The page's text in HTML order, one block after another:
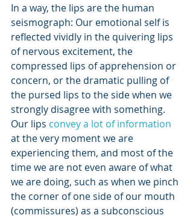
In a way, the lips are the human
seismograph: Our emotional self is
reflected vividly in the quivering lips
of nervous excitement, the
compressed lips of apprehension or
concern, or the dramatic pulling of
the pursed lips to the side when we
strongly disagree with something.
Our lips convey a lot of information
at the very moment we are
experiencing them, and most of the
time we are not even aware of what
we are doing, such as when we pinch
the corner of one side of our mouth
(commissures) as a subconscious